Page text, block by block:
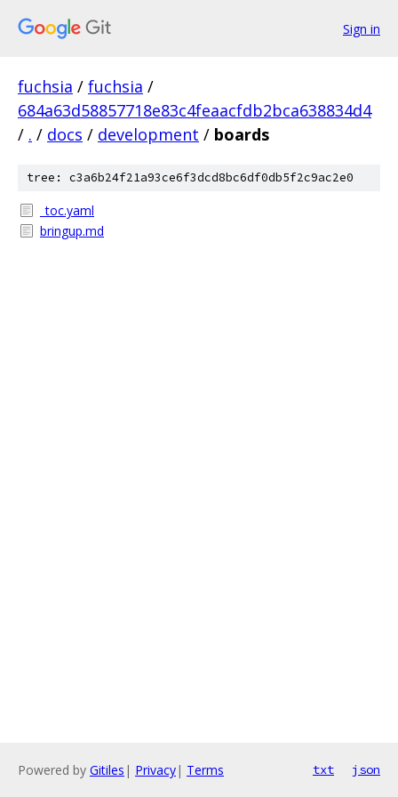
Sign in
fuchsia / fuchsia /
684a63d58857718e83c4feaacfdb2bca638834d4
/ . / docs / development / boards
tree: c3a6b24f21a93ce6f3dcd8bc6df0db5f2c9ac2e0
_toc.yaml
bringup.md
Powered by Gitiles | Privacy| Terms txt json